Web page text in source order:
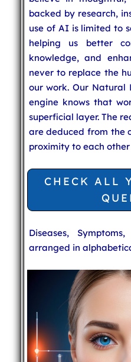
backed by research,
use of AI is limited to
helping us better
knowledge, and
never to replace the
our work. Our Natural
engine knows that
superficial layer. The
are deduced from the
proximity to each
CHECK ALL
Diseases,
arranged in